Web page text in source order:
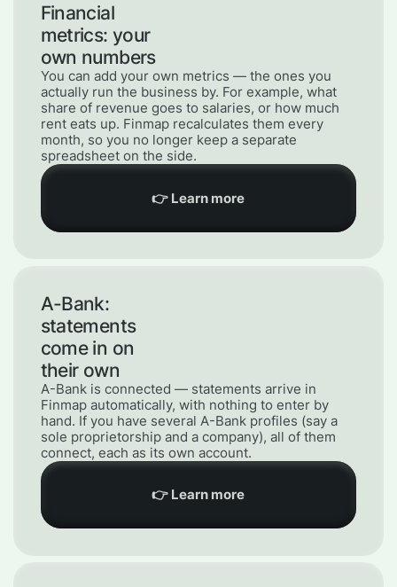
Financial
metrics: your
own numbers
You can add your own metrics — the ones you
actually run the business by. For example, what
share of revenue goes to salaries, or how much
rent eats up. Finmap recalculates them every
month, so you no longer keep a separate
spreadsheet on the side.
👉 Learn more
A-Bank:
statements
come in on
their own
A-Bank is connected — statements arrive in
Finmap automatically, with nothing to enter by
hand. If you have several A-Bank profiles (say a
sole proprietorship and a company), all of them
connect, each as its own account.
👉 Learn more